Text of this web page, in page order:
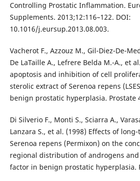
Controlling Prostatic Inflammation.
Supplements. 2013;12:116–122. DOI:
10.1016/j.eursup.2013.08.003.
Vacherot F., Azzouz M., Gil-Diez-De-
De LaTaille A., Lefrere Belda M.-A., et
apoptosis and inhibition of cell
sterolic extract of Serenoa repens
benign prostatic hyperplasia. Prostate
Di Silverio F., Monti S., Sciarra A.,
Lanzara S., et al. (1998) Effects of
Serenoa repens (Permixon) on the
regional distribution of androgens
factor in benign prostatic hyperplasia.